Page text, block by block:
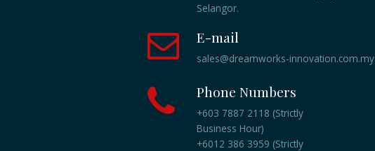
Selangor.
E-mail
sales@dreamworks-innovation.com.my
Phone Numbers
+603 7887 2118 (Strictly
Business Hour)
+6012 386 3959 (Strictly